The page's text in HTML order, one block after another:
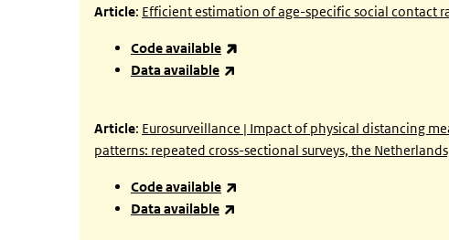
Article: Efficient estimation of age-specific social contact
Code available
Data available
Article: Eurosurveillance | Impact of physical distancing
patterns: repeated cross-sectional surveys, the
Code available
Data available